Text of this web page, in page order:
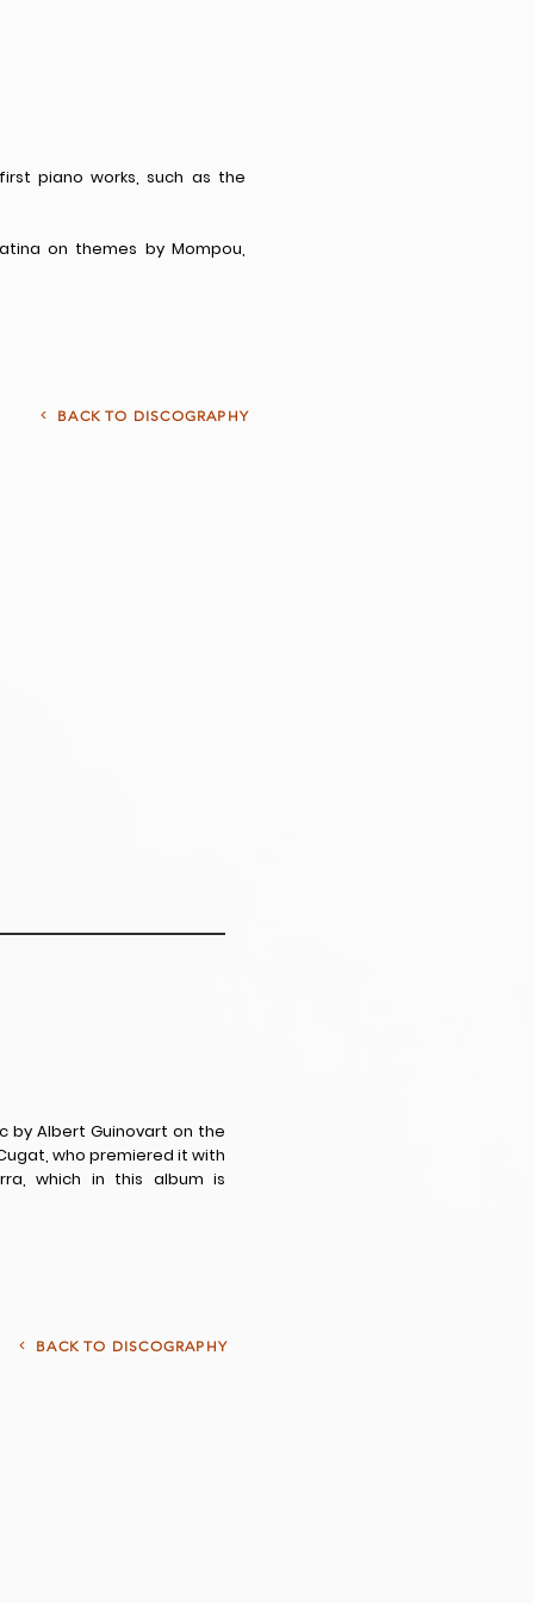
piano works, such as the
on themes by Mompou,
< BACK TO DISCOGRAPHY
by Albert Guinovart on the
who premiered it with
which in this album is
< BACK TO DISCOGRAPHY